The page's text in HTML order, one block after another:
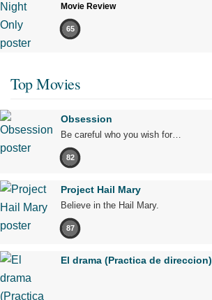
Movie Review
65
Top Movies
Obsession
Be careful who you wish for…
82
Project Hail Mary
Believe in the Hail Mary.
87
El drama (Practica de direccion)